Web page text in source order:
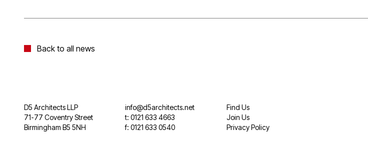
Back to all news
D5 Architects LLP
71-77 Coventry Street
Birmingham B5 5NH
info@d5architects.net
t: 0121 633 4663
f: 0121 633 0540
Find Us
Join Us
Privacy Policy